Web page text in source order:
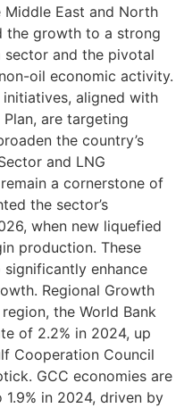
Middle East and North
the growth to a strong
and the pivotal
oil economic activity.
initiatives, aligned with
are targeting
the country’s
and LNG
a cornerstone of
the sector’s
when new liquefied
production. These
enhance
Regional Growth
the World Bank
of 2.2% in 2024, up
Cooperation Council
GCC economies are
in 2024, driven by